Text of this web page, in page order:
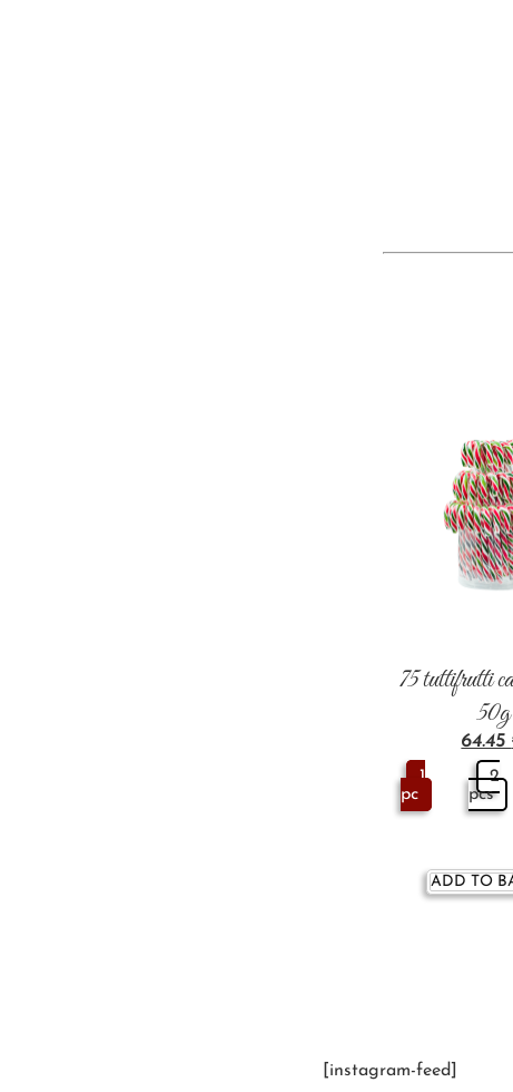
75 tuttifrutti
50g
64.45
1
pc
2
pcs
ADD TO
[instagram-feed]